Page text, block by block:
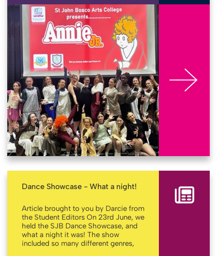
community. Here’s a look back at
some of the highlights that made
this year so special at St John Bosco
Arts College. Bringing stories to life
From rehearsals to standing
ovations, our school
Dance Showcase - What a night!
Article brought to you by Darcie from
the Student Editors On 23rd June, we
held the SJB Dance Showcase, and
what a night it was! The show
included so many different genres,